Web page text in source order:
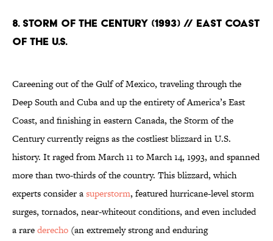
8. Storm of the Century (1993) // East Coast
of the U.S.
Careening out of the Gulf of Mexico, traveling through the
Deep South and Cuba and up the entirety of America’s East
Coast, and finishing in eastern Canada, the Storm of the
Century currently reigns as the costliest blizzard in U.S.
history. It raged from March 11 to March 14, 1993, and spanned
more than two-thirds of the country. This blizzard, which
experts consider asuperstorm, featured hurricane-level storm
surges, tornados, near-whiteout conditions, and even included
a rarederecho (an extremely strong and enduring